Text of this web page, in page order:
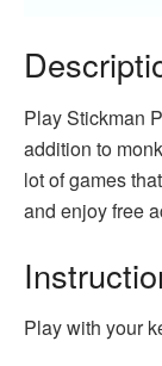
Play Stickman
addition to
lot of games
and enjoy free
Play with your